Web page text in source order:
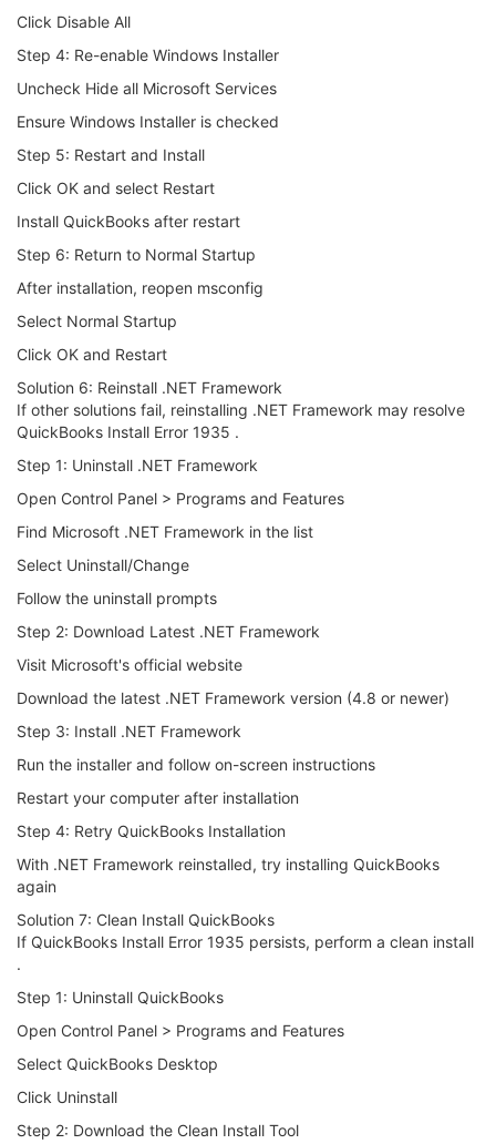
Click Disable All
Step 4: Re-enable Windows Installer
Uncheck Hide all Microsoft Services
Ensure Windows Installer is checked
Step 5: Restart and Install
Click OK and select Restart
Install QuickBooks after restart
Step 6: Return to Normal Startup
After installation, reopen msconfig
Select Normal Startup
Click OK and Restart
Solution 6: Reinstall .NET Framework
If other solutions fail, reinstalling .NET Framework may resolve
QuickBooks Install Error 1935 .
Step 1: Uninstall .NET Framework
Open Control Panel > Programs and Features
Find Microsoft .NET Framework in the list
Select Uninstall/Change
Follow the uninstall prompts
Step 2: Download Latest .NET Framework
Visit Microsoft's official website
Download the latest .NET Framework version (4.8 or newer)
Step 3: Install .NET Framework
Run the installer and follow on-screen instructions
Restart your computer after installation
Step 4: Retry QuickBooks Installation
With .NET Framework reinstalled, try installing QuickBooks
again
Solution 7: Clean Install QuickBooks
If QuickBooks Install Error 1935 persists, perform a clean install
.
Step 1: Uninstall QuickBooks
Open Control Panel > Programs and Features
Select QuickBooks Desktop
Click Uninstall
Step 2: Download the Clean Install Tool